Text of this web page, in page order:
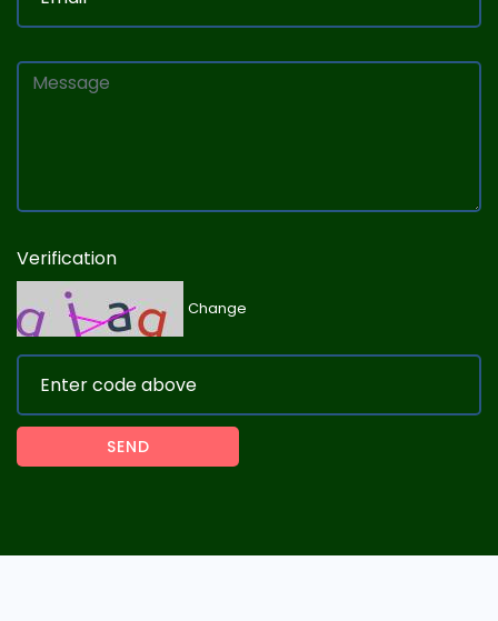
Verification
Change
SEND